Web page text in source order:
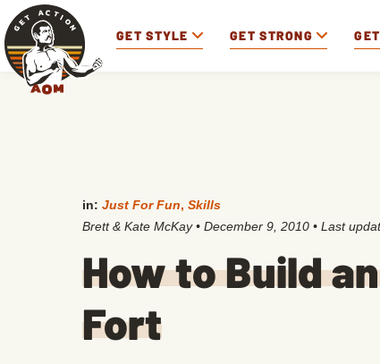
GET STYLE GET STRONG
in: Just For Fun, Skills
Brett & Kate McKay • December 9, 2010 • Last
How to Build
Fort